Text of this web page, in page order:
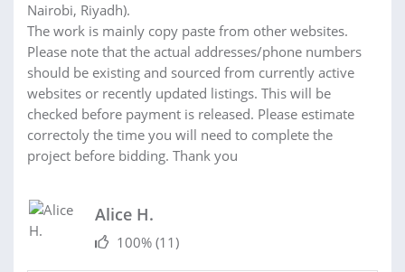
Nairobi, Riyadh).
The work is mainly copy paste from other websites.
Please note that the actual addresses/phone numbers
should be existing and sourced from currently active
websites or recently updated listings. This will be
checked before payment is released. Please estimate
correctoly the time you will need to complete the
project before bidding. Thank you
Alice H.
100% (11)